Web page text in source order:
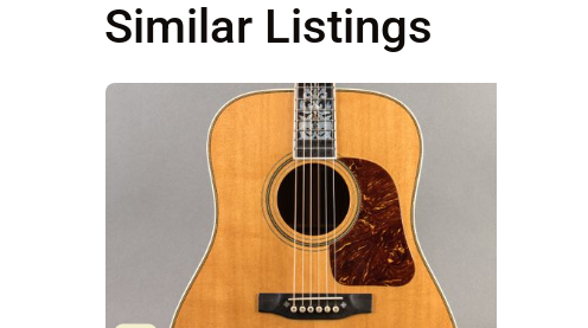
Similar Listings